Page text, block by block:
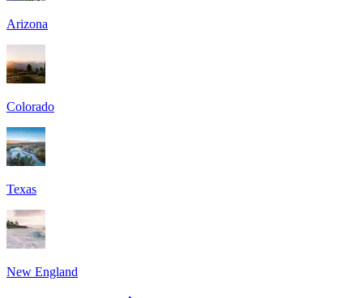
Arizona
Colorado
Texas
New England